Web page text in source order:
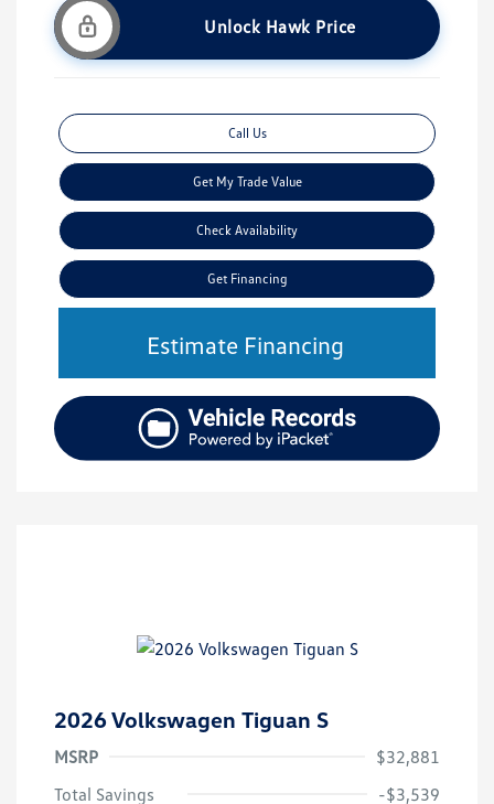
Unlock Hawk Price
Call Us
Get My Trade Value
Check Availability
Get Financing
Estimate Financing
2026 Volkswagen Tiguan S
MSRP
$32,881
Total Savings
-$3,539